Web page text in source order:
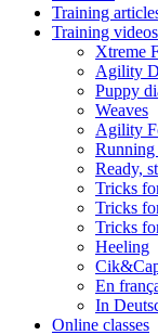
Training
Training videos
Xtreme
Agility
Puppy
Weaves
Agility
Running
Ready,
Tricks
Tricks
Tricks
Heeling
En
In
Online classes